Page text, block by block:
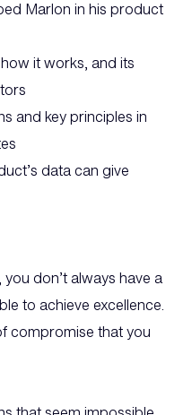
Marlon in his product
it works, and its
and key principles in
data can give
don’t always have a
to achieve excellence.
compromise that you